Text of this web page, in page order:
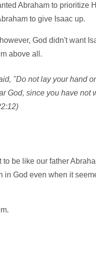
Abraham to prioritize
to give Isaac up.
God didn't want
above all.
"Do not lay your hand
God, since you have not
to be like our father
in God even when it